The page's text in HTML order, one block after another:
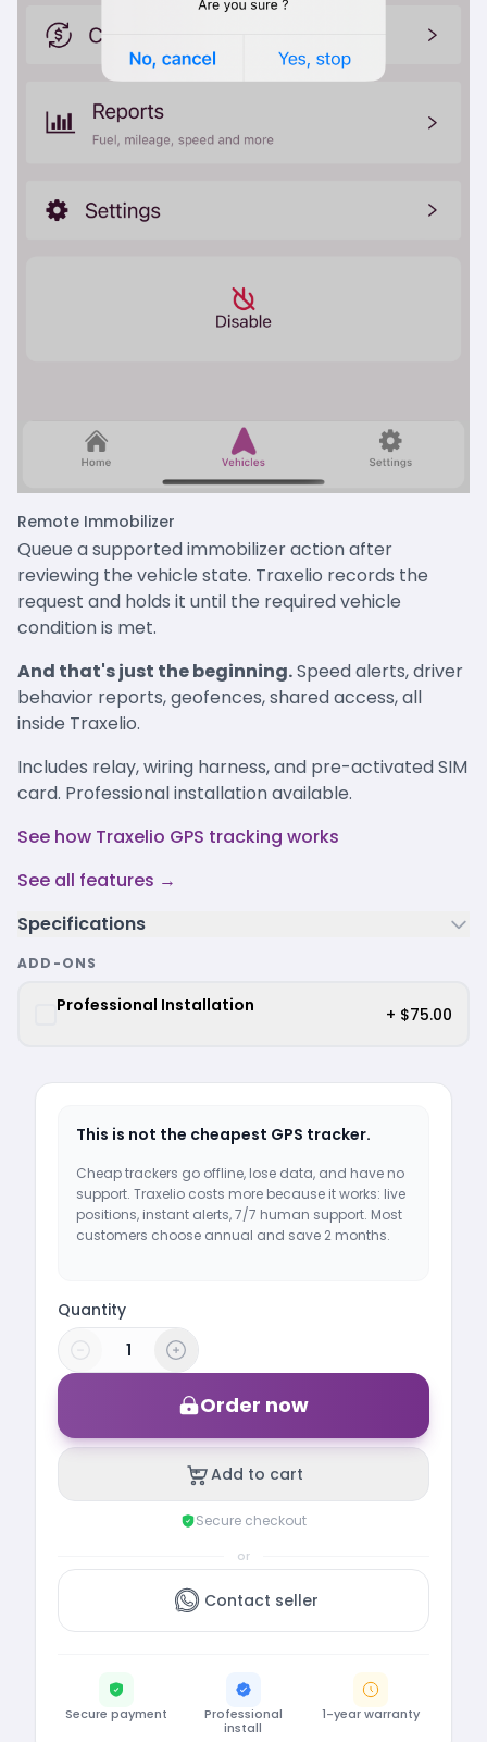
Remote Immobilizer
Queue a supported immobilizer action after
reviewing the vehicle state. Traxelio records the
request and holds it until the required vehicle
condition is met.
And that's just the beginning.Speed alerts, driver
behavior reports, geofences, shared access, all
inside Traxelio.
Includes relay, wiring harness, and pre-activated SIM
card. Professional installation available.
See how Traxelio GPS tracking works
See all features →
Specifications
ADD-ONS
Professional Installation + $75.00
This is not the cheapest GPS tracker.
Cheap trackers go offline, lose data, and have no
support. Traxelio costs more because it works: live
positions, instant alerts, 7/7 human support. Most
customers choose annual and save 2 months.
Quantity
Order now
Add to cart
Secure checkout
or
Contact seller
Secure payment
Professional
install
1-year warranty